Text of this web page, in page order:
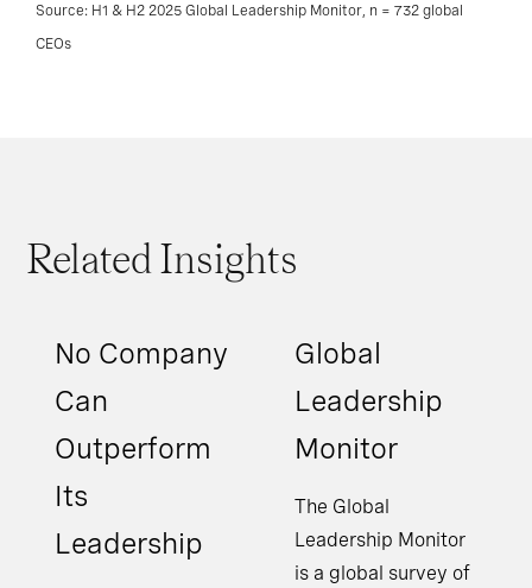
Source: H1 & H2 2025 Global Leadership Monitor, n = 732 global
CEOs
Related Insights
No Company
Can
Outperform
Its
Leadership
Global
Leadership
Monitor
The Global
Leadership Monitor
is a global survey of